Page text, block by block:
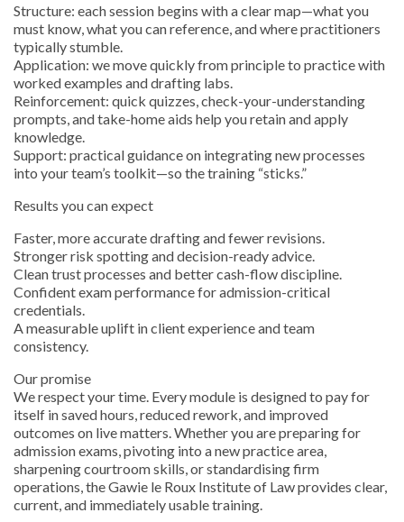
Structure: each session begins with a clear map—what you
must know, what you can reference, and where practitioners
typically stumble.
Application: we move quickly from principle to practice with
worked examples and drafting labs.
Reinforcement: quick quizzes, check-your-understanding
prompts, and take-home aids help you retain and apply
knowledge.
Support: practical guidance on integrating new processes
into your team’s toolkit—so the training “sticks.”
Results you can expect
Faster, more accurate drafting and fewer revisions.
Stronger risk spotting and decision-ready advice.
Clean trust processes and better cash-flow discipline.
Confident exam performance for admission-critical
credentials.
A measurable uplift in client experience and team
consistency.
Our promise
We respect your time. Every module is designed to pay for
itself in saved hours, reduced rework, and improved
outcomes on live matters. Whether you are preparing for
admission exams, pivoting into a new practice area,
sharpening courtroom skills, or standardising firm
operations, the Gawie le Roux Institute of Law provides clear,
current, and immediately usable training.